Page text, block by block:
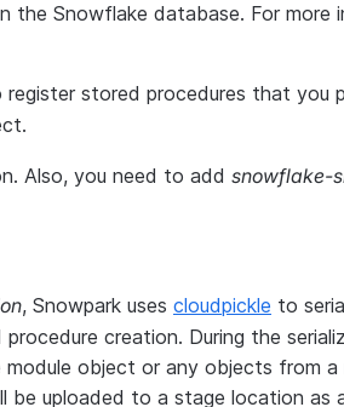
Snowflake database. For
stored procedures that you
Also, you need to add snowflake-
, Snowpark uses cloudpickle to
creation. During the
object or any objects from
uploaded to a stage location as